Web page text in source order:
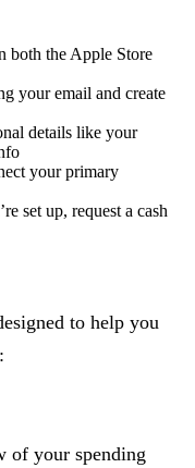
both the Apple Store
your email and create
details like your
your primary
set up, request a cash
to help you
of your spending